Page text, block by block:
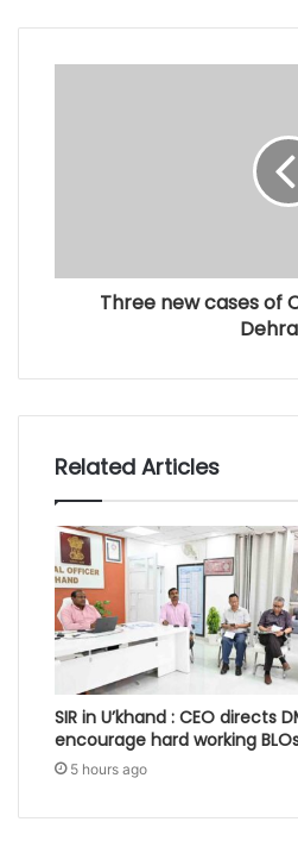
Three new cases of
Related Articles
SIR in U’khand : CEO directs
encourage hard working
5 hours ago